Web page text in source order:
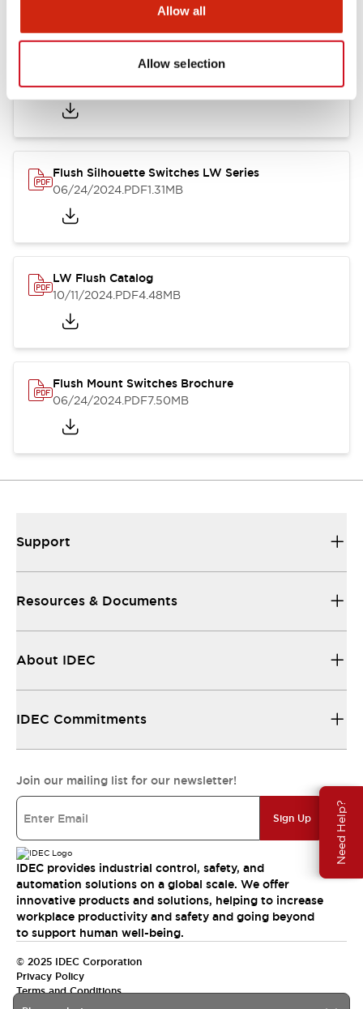
Allow all
Allow selection
Need Help?
LW Illuminated Key Switch Catalog
06/24/2024.PDF7.00MB
Flush Silhouette Switches LW Series
06/24/2024.PDF1.31MB
LW Flush Catalog
10/11/2024.PDF4.48MB
Flush Mount Switches Brochure
06/24/2024.PDF7.50MB
Support
Resources & Documents
About IDEC
IDEC Commitments
Join our mailing list for our newsletter!
Sign Up
IDEC provides industrial control, safety, and
automation solutions on a global scale. We offer
innovative products and solutions, helping to increase
workplace productivity and safety and going beyond
to support human well-being.
© 2025 IDEC Corporation
Privacy Policy
Terms and Conditions